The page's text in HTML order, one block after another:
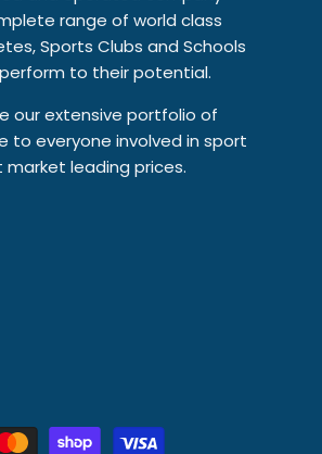
range of world class
Sports Clubs and Schools
to their potential.
our extensive portfolio of
to everyone involved in sport
market leading prices.